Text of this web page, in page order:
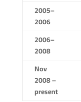
2005–
2006
2006–
2008
Nov
2008 –
present